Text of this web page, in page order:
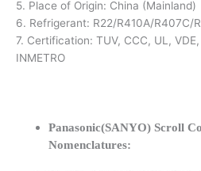
5. Place of Origin: China (Mainland)
6. Refrigerant: R22/R410A/R407C/
7. Certification: TUV, CCC, UL,
INMETRO
Panasonic(SANYO) Scroll
Nomenclatures: